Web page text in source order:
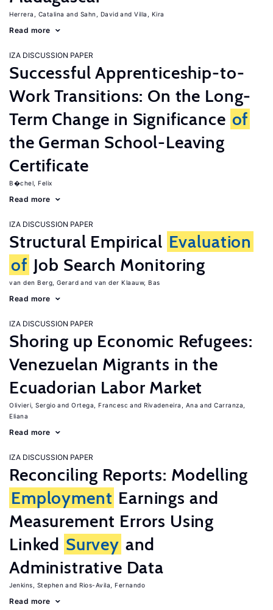
Herrera, Catalina Sahn, David Villa, Kira
Read more
IZA DISCUSSION PAPER
Successful Apprenticeship-to-
Work Transitions: On the Long-
Term Change in Significance of
the German School-Leaving
Certificate
B�chel, Felix
Read more
IZA DISCUSSION PAPER
Structural Empirical Evaluation
of Job Search Monitoring
van den Berg, Gerard van der Klaauw, Bas
Read more
IZA DISCUSSION PAPER
Shoring up Economic Refugees:
Venezuelan Migrants in the
Ecuadorian Labor Market
Olivieri, Sergio Ortega, Francesc Rivadeneira, Ana
Carranza,
Eliana
Read more
IZA DISCUSSION PAPER
Reconciling Reports: Modelling
Employment Earnings and
Measurement Errors Using
Linked Survey and
Administrative Data
Jenkins, Stephen Rios-Avila, Fernando
Read more